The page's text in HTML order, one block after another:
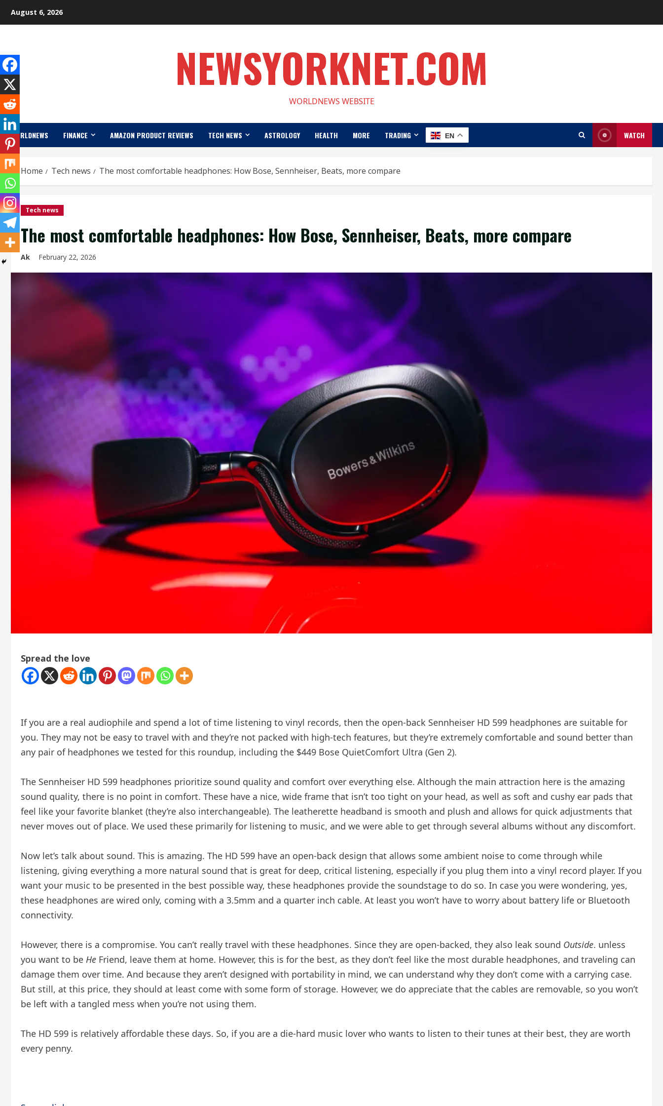
August 6, 2026
NEWSYORKNET.COM
WORLDNEWS WEBSITE
WORLDNEWS FINANCE AMAZON PRODUCT REVIEWS TECH NEWS ASTROLOGY HEALTH MORE TRADING EN WATCH
Home Tech news The most comfortable headphones: How Bose, Sennheiser, Beats, more compare
Tech news
The most comfortable headphones: How Bose, Sennheiser, Beats, more compare
Ak February 22, 2026
Spread the love
If you are a real audiophile and spend a lot of time listening to vinyl records, then the open-back Sennheiser HD 599 headphones are suitable for
you. They may not be easy to travel with and they’re not packed with high-tech features, but they’re extremely comfortable and sound better than
any pair of headphones we tested for this roundup, including the $449 Bose QuietComfort Ultra (Gen 2).
The Sennheiser HD 599 headphones prioritize sound quality and comfort over everything else. Although the main attraction here is the amazing
sound quality, there is no point in comfort. These have a nice, wide frame that isn’t too tight on your head, as well as soft and cushy ear pads that
feel like your favorite blanket (they’re also interchangeable). The leatherette headband is smooth and plush and allows for quick adjustments that
never moves out of place. We used these primarily for listening to music, and we were able to get through several albums without any discomfort.
Now let’s talk about sound. This is amazing. The HD 599 have an open-back design that allows some ambient noise to come through while
listening, giving everything a more natural sound that is great for deep, critical listening, especially if you plug them into a vinyl record player. If you
want your music to be presented in the best possible way, these headphones provide the soundstage to do so. In case you were wondering, yes,
these headphones are wired only, coming with a 3.5mm and a quarter inch cable. At least you won’t have to worry about battery life or Bluetooth
connectivity.
However, there is a compromise. You can’t really travel with these headphones. Since they are open-backed, they also leak sound Outside. unless
you want to be He Friend, leave them at home. However, this is for the best, as they don’t feel like the most durable headphones, and traveling can
damage them over time. And because they aren’t designed with portability in mind, we can understand why they don’t come with a carrying case.
But still, at this price, they should at least come with some form of storage. However, we do appreciate that the cables are removable, so you won’t
be left with a tangled mess when you’re not using them.
The HD 599 is relatively affordable these days. So, if you are a die-hard music lover who wants to listen to their tunes at their best, they are worth
every penny.